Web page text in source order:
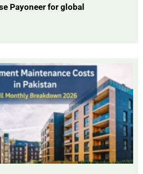
Payoneer for global